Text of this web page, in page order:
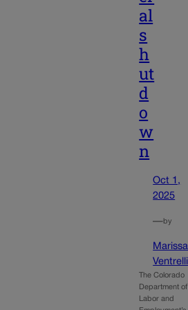
al
s
h
ut
d
o
w
n
Oct 1,
2025
—by
Marissa
Ventrelli
The Colorado
Department of
Labor and